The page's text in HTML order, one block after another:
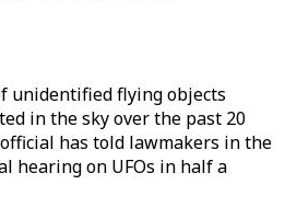
unidentified flying objects
in the sky over the past 20
has told lawmakers in the
hearing on UFOs in half a